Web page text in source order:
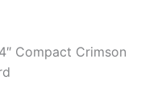
Compact Crimson